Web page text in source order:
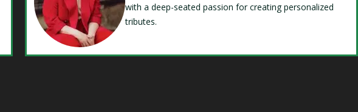
with a deep-seated passion for creating personalized
tributes.